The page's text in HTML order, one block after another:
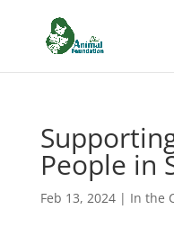
People in
Feb 13, 2024| In the